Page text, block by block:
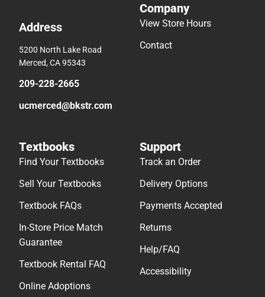
Address
5200 North Lake Road
Merced, CA 95343
209-228-2665
ucmerced@bkstr.com
Company
View Store Hours
Contact
Textbooks
Find Your Textbooks
Sell Your Textbooks
Textbook FAQs
In-Store Price Match
Guarantee
Textbook Rental FAQ
Online Adoptions
Support
Track an Order
Delivery Options
Payments Accepted
Returns
Help/FAQ
Accessibility